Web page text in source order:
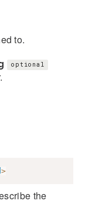
to.
optional
>
the